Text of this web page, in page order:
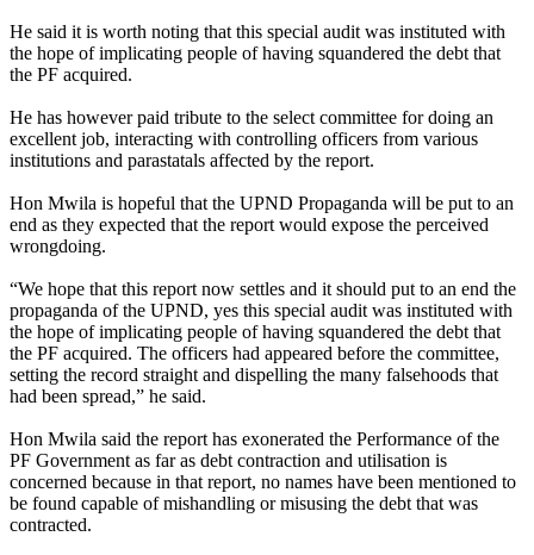
He said it is worth noting that this special audit was instituted with
the hope of implicating people of having squandered the debt that
the PF acquired.
He has however paid tribute to the select committee for doing an
excellent job, interacting with controlling officers from various
institutions and parastatals affected by the report.
Hon Mwila is hopeful that the UPND Propaganda will be put to an
end as they expected that the report would expose the perceived
wrongdoing.
“We hope that this report now settles and it should put to an end the
propaganda of the UPND, yes this special audit was instituted with
the hope of implicating people of having squandered the debt that
the PF acquired. The officers had appeared before the committee,
setting the record straight and dispelling the many falsehoods that
had been spread,” he said.
Hon Mwila said the report has exonerated the Performance of the
PF Government as far as debt contraction and utilisation is
concerned because in that report, no names have been mentioned to
be found capable of mishandling or misusing the debt that was
contracted.